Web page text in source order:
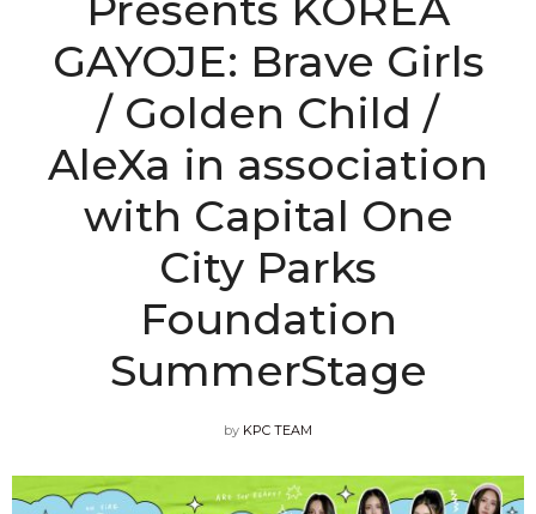
GAYOJE: Brave Girls
/ Golden Child /
AleXa in association
with Capital One
City Parks
Foundation
SummerStage
by KPC TEAM